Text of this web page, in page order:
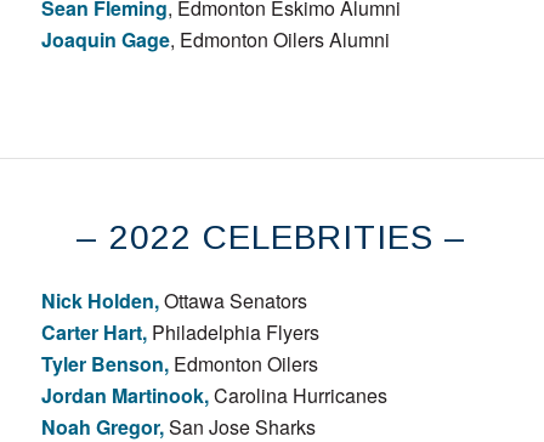
Sean Fleming, Edmonton Eskimo Alumni
Joaquin Gage, Edmonton Oilers Alumni
– 2022 CELEBRITIES –
Nick Holden,Ottawa Senators
Carter Hart,Philadelphia Flyers
Tyler Benson,Edmonton Oilers
Jordan Martinook,Carolina Hurricanes
Noah Gregor,San Jose Sharks